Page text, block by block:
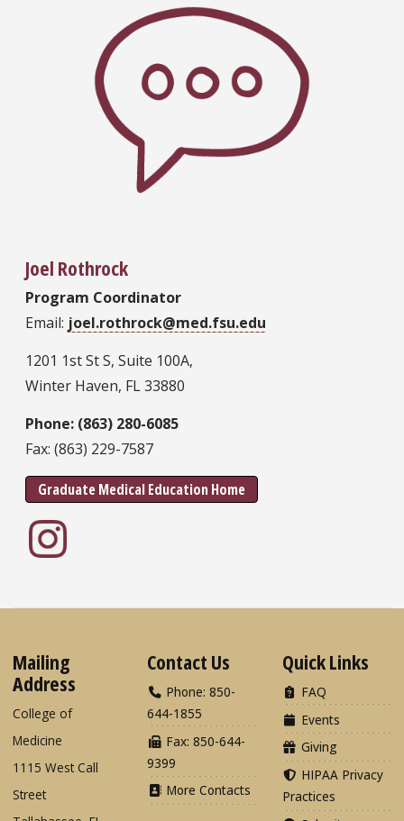
Joel Rothrock
Program Coordinator
Email: joel.rothrock@med.fsu.edu
1201 1st St S, Suite 100A,
Winter Haven, FL 33880
Phone: (863) 280-6085
Fax: (863) 229-7587
Graduate Medical Education Home
Mailing
Address
College of
Medicine
1115 West Call
Street
Contact Us
Phone: 850-
644-1855
Fax: 850-644-
9399
More Contacts
Quick Links
FAQ
Events
Giving
HIPAA Privacy
Practices